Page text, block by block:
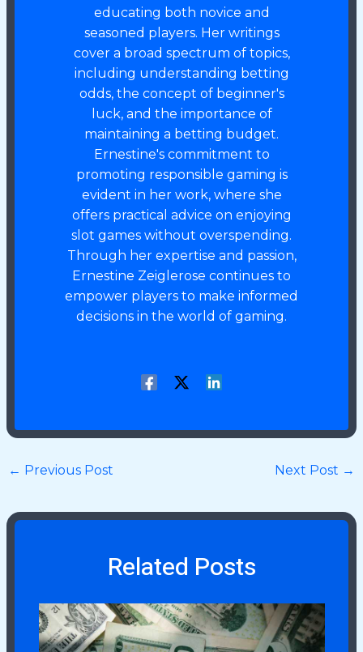
educating both novice and
seasoned players. Her writings
cover a broad spectrum of topics,
including understanding betting
odds, the concept of beginner's
luck, and the importance of
maintaining a betting budget.
Ernestine's commitment to
promoting responsible gaming is
evident in her work, where she
offers practical advice on enjoying
slot games without overspending.
Through her expertise and passion,
Ernestine Zeiglerose continues to
empower players to make informed
decisions in the world of gaming.
← Previous Post Next Post →
Related Posts